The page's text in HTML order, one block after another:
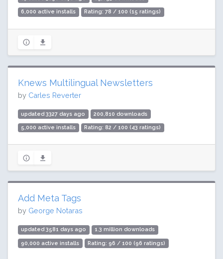
6,000 active installs Rating: 78 / 100 (15 ratings)
Knews Multilingual Newsletters
by Carles Reverter
updated 3327 days ago 200,810 downloads
5,000 active installs Rating: 82 / 100 (43 ratings)
Add Meta Tags
by George Notaras
updated 3581 days ago 1.3 million downloads
90,000 active installs Rating: 96 / 100 (96 ratings)